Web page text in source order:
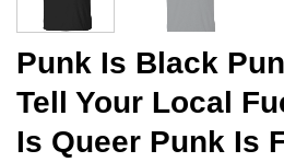
Punk Is Black
Tell Your Local
Is Queer Punk Is